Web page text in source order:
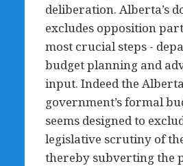
deliberation. Alberta’s
excludes opposition
most crucial steps -
budget planning and
input. Indeed the Alberta
government’s formal
seems designed to
legislative scrutiny of
thereby subverting the